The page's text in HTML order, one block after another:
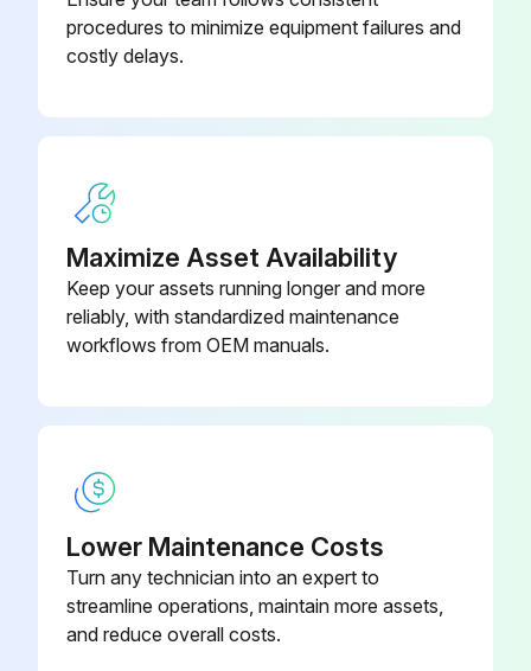
procedures to minimize equipment failures and
costly delays.
Maximize Asset Availability
Keep your assets running longer and more
reliably, with standardized maintenance
workflows from OEM manuals.
Lower Maintenance Costs
Turn any technician into an expert to
streamline operations, maintain more assets,
and reduce overall costs.